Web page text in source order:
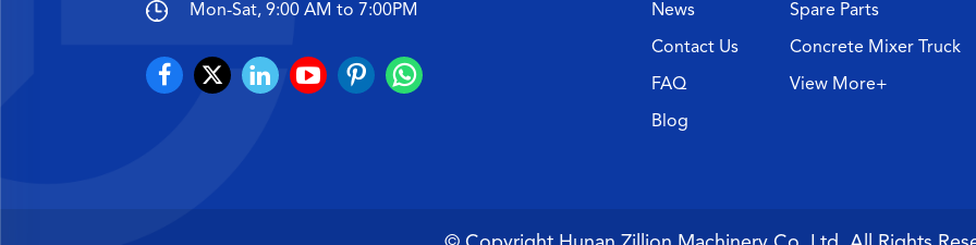
Mon-Sat, 9:00 AM to 7:00PM News
Contact Us
FAQ
Blog
Spare Parts
Concrete Mixer Truck
View More+